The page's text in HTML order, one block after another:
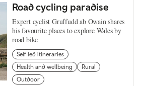
Road cycling paradise
Expert cyclist Gruffudd ab Owain shares
his favourite places to explore Wales by
road bike
Self led itineraries
Health and wellbeing
Rural
Outdoor